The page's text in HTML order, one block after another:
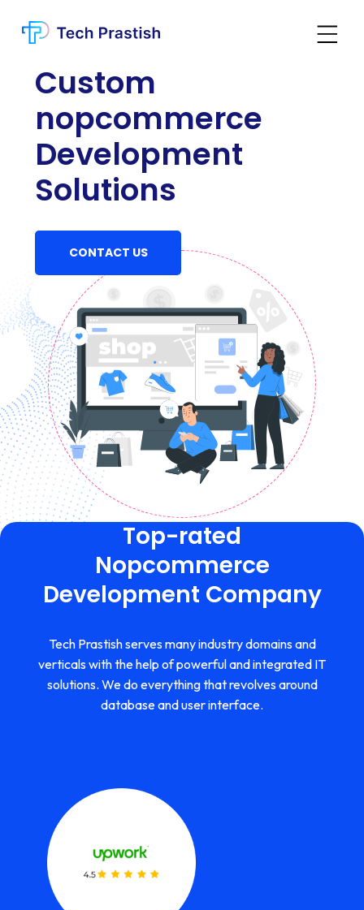
Custom
nopcommerce
Development
Solutions
CONTACT US
Top-rated
Nopcommerce
Development Company
Tech Prastish serves many industry domains and
verticals with the help of powerful and integrated IT
solutions. We do everything that revolves around
database and user interface.